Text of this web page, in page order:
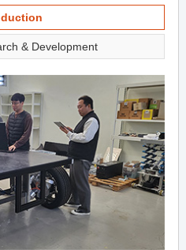
& Development